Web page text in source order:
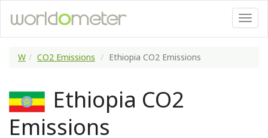
W CO2 Emissions Ethiopia CO2 Emissions
Ethiopia CO2
Emissions